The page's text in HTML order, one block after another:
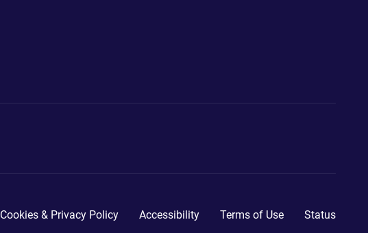
Cookies & Privacy Policy Accessibility Terms of Use Status